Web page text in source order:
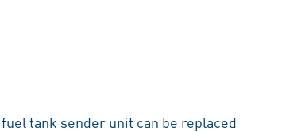
tank sender unit can be replaced